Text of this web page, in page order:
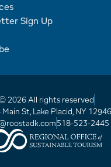
Sign Up
2026 All rights reserved
St, Lake Placid, NY 12946
518-523-2445